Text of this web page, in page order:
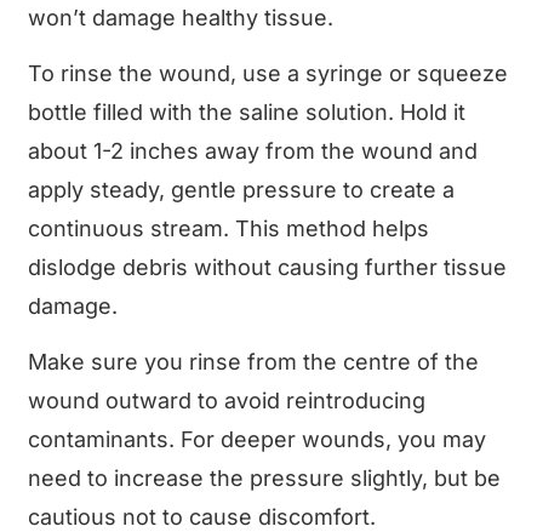
won’t damage healthy tissue.
To rinse the wound, use a syringe or squeeze
bottle filled with the saline solution. Hold it
about 1-2 inches away from the wound and
apply steady, gentle pressure to create a
continuous stream. This method helps
dislodge debris without causing further tissue
damage.
Make sure you rinse from the centre of the
wound outward to avoid reintroducing
contaminants. For deeper wounds, you may
need to increase the pressure slightly, but be
cautious not to cause discomfort.